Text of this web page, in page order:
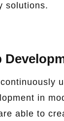
solutions.
in
able to